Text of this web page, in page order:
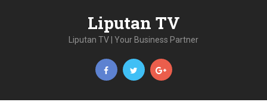
Liputan TV
Liputan TV | Your Business Partner